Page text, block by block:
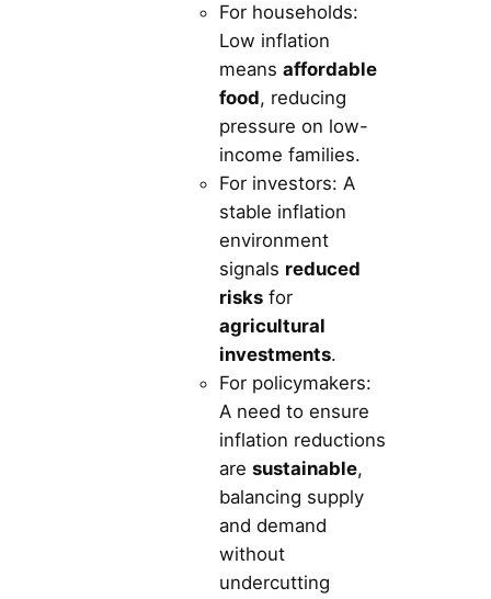
For households:
Low inflation
means affordable
food, reducing
pressure on low-
income families.
For investors: A
stable inflation
environment
signals reduced
risks for
agricultural
investments.
For policymakers:
A need to ensure
inflation reductions
are sustainable,
balancing supply
and demand
without
undercutting